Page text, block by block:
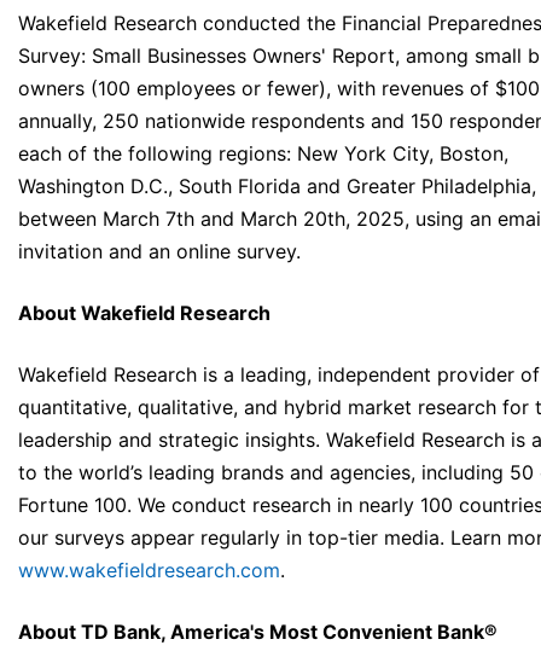
Wakefield Research conducted the Financial
Survey: Small Businesses Owners' Report, among small
owners (100 employees or fewer), with revenues of
annually, 250 nationwide respondents and 150
each of the following regions: New York City, Boston,
Washington D.C., South Florida and Greater Philadelphia,
between March 7th and March 20th, 2025, using an
invitation and an online survey.
About Wakefield Research
Wakefield Research is a leading, independent provider of
quantitative, qualitative, and hybrid market research for
leadership and strategic insights. Wakefield Research is
to the world’s leading brands and agencies, including
Fortune 100. We conduct research in nearly 100
our surveys appear regularly in top-tier media. Learn
www.wakefieldresearch.com.
About TD Bank, America's Most Convenient Bank®